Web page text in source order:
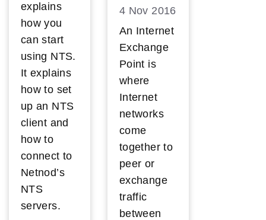
explains
how you
can start
using NTS.
It explains
how to set
up an NTS
client and
how to
connect to
Netnod’s
NTS
servers.
4 Nov 2016
An Internet
Exchange
Point is
where
Internet
networks
come
together to
peer or
exchange
traffic
between